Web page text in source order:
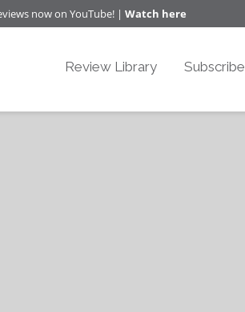
now on YouTube! | Watch here
Review Library Subscribe